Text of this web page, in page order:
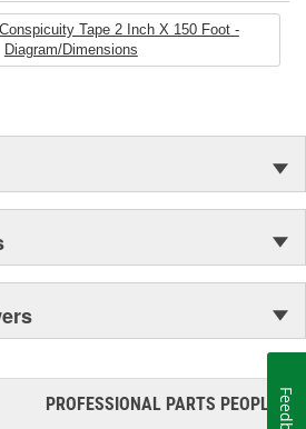
Tape 2 Inch X 150 Foot -
Diagram/Dimensions
PROFESSIONAL PARTS PEOPLE®